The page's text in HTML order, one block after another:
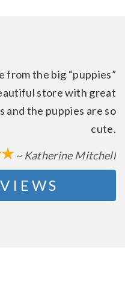
from the big “puppies”
store with great
and the puppies are so
cute.
~ Katherine Mitchell